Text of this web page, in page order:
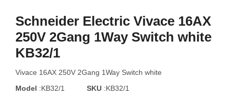
Schneider Electric Vivace 16AX
250V 2Gang 1Way Switch white
KB32/1
Vivace 16AX 250V 2Gang 1Way Switch white
Model :KB32/1 SKU :KB32/1